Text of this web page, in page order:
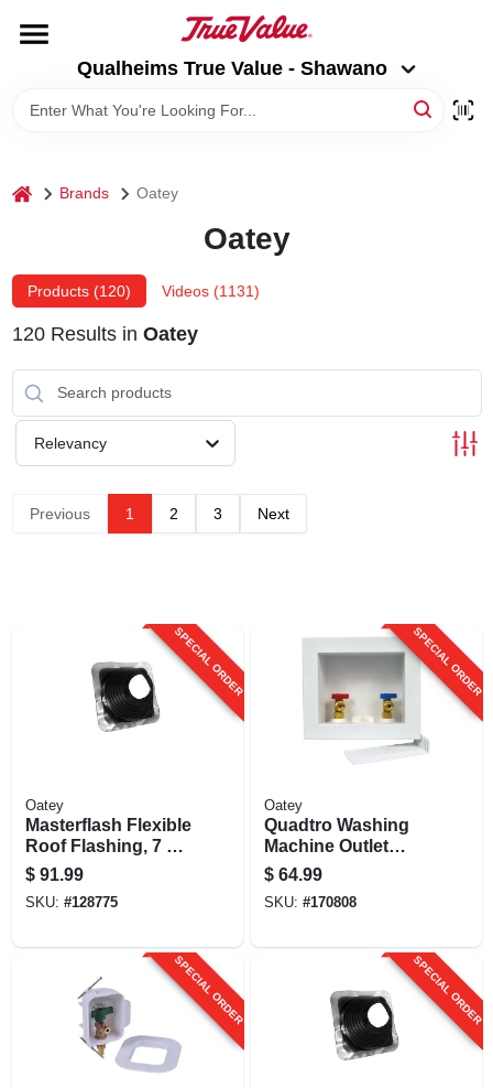
content
Qualheims True Value - Shawano
BRANDS
LOCAL AD
Qualheims True Value - Shawano
Change Location
home Brands Oatey
Oatey
Products (120) Videos (1131)
120Results in Oatey
Relevancy
Previous 1 2 3 Next
SPECIAL ORDER
Oatey
Masterflash Flexible
Roof Flashing, 7 To
13 In.
$ 91.99
SKU: #128775
SPECIAL ORDER
Oatey
Quadtro Washing
Machine Outlet
Box.
$ 64.99
SKU: #170808
SPECIAL ORDER SPECIAL ORDER